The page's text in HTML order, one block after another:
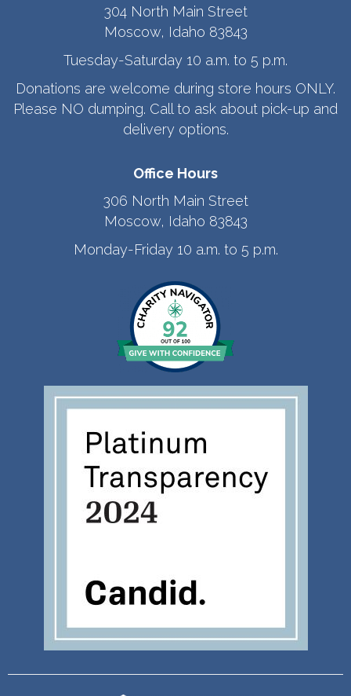
304 North Main Street
Moscow, Idaho 83843
Tuesday-Saturday 10 a.m. to 5 p.m.
Donations are welcome during store hours ONLY.
Please NO dumping. Call to ask about pick-up and
delivery options.
Office Hours
306 North Main Street
Moscow, Idaho 83843
Monday-Friday 10 a.m. to 5 p.m.